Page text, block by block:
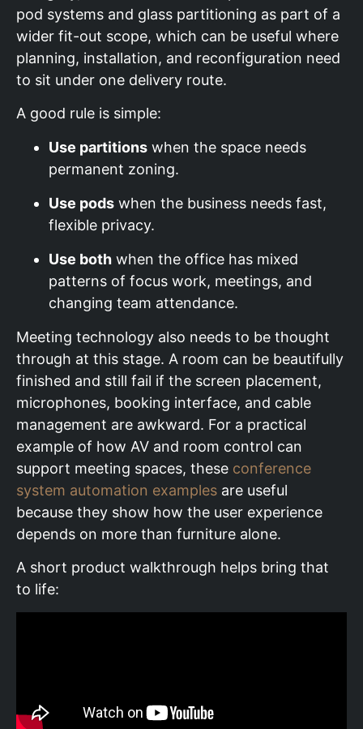
pod systems and glass partitioning as part of a
wider fit-out scope, which can be useful where
planning, installation, and reconfiguration need
to sit under one delivery route.
A good rule is simple:
Use partitions when the space needs
permanent zoning.
Use pods when the business needs fast,
flexible privacy.
Use both when the office has mixed
patterns of focus work, meetings, and
changing team attendance.
Meeting technology also needs to be thought
through at this stage. A room can be beautifully
finished and still fail if the screen placement,
microphones, booking interface, and cable
management are awkward. For a practical
example of how AV and room control can
support meeting spaces, these conference
system automation examples are useful
because they show how the user experience
depends on more than furniture alone.
A short product walkthrough helps bring that
to life: